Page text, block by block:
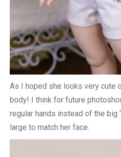
As I hoped she looks very cute
body! I think for future
regular hands instead of the big
large to match her face.